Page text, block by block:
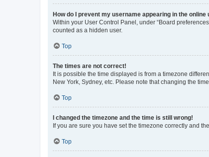
How do I prevent my username appearing in the online
Within your User Control Panel, under “Board
counted as a hidden user.
Top
The times are not correct!
It is possible the time displayed is from a timezone
New York, Sydney, etc. Please note that changing the
Top
I changed the timezone and the time is still wrong!
If you are sure you have set the timezone correctly and
Top